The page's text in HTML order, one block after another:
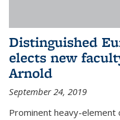
Distinguished
elects new
Arnold
September 24, 2019
Prominent heavy-element